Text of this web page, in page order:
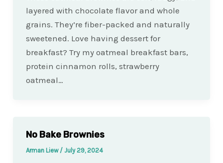
layered with chocolate flavor and whole
grains. They’re fiber-packed and naturally
sweetened. Love having dessert for
breakfast? Try my oatmeal breakfast bars,
protein cinnamon rolls, strawberry
oatmeal…
No Bake Brownies
Arman Liew / July 29, 2024